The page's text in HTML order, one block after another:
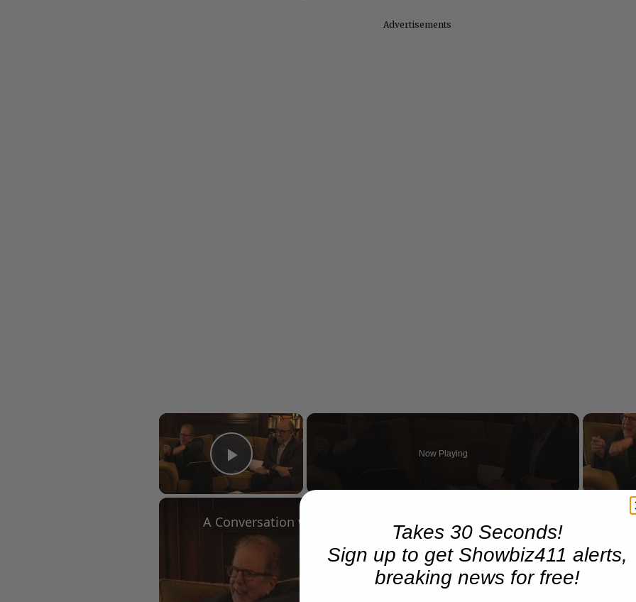
Advertisements
×
Play Video
Now Playing
Takes 30 Seconds!
Sign up to get Showbiz411 alerts,
breaking news for free!